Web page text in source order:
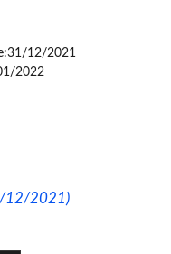
12/2021
2022
12/2021)